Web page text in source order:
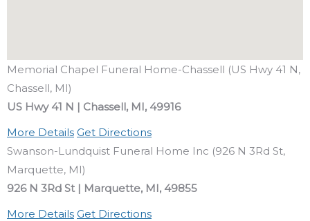
Memorial Chapel Funeral Home-Chassell (US Hwy 41 N,
Chassell, MI)
US Hwy 41 N | Chassell, MI, 49916
More Details Get Directions
Swanson-Lundquist Funeral Home Inc (926 N 3Rd St,
Marquette, MI)
926 N 3Rd St | Marquette, MI, 49855
More Details Get Directions